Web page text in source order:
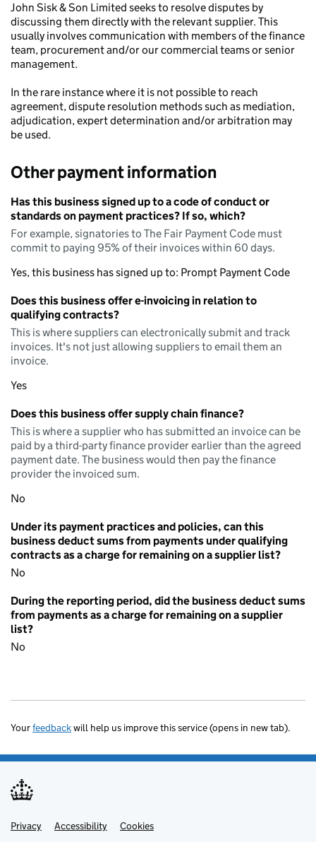
John Sisk & Son Limited seeks to resolve disputes by
discussing them directly with the relevant supplier. This
usually involves communication with members of the finance
team, procurement and/or our commercial teams or senior
management.
In the rare instance where it is not possible to reach
agreement, dispute resolution methods such as mediation,
adjudication, expert determination and/or arbitration may
be used.
Other payment information
Has this business signed up to a code of conduct or
standards on payment practices? If so, which?
For example, signatories to The Fair Payment Code must
commit to paying 95% of their invoices within 60 days.
Yes, this business has signed up to: Prompt Payment Code
Does this business offer e-invoicing in relation to
qualifying contracts?
This is where suppliers can electronically submit and track
invoices. It's not just allowing suppliers to email them an
invoice.
Yes
Does this business offer supply chain finance?
This is where a supplier who has submitted an invoice can be
paid by a third-party finance provider earlier than the agreed
payment date. The business would then pay the finance
provider the invoiced sum.
No
Under its payment practices and policies, can this
business deduct sums from payments under qualifying
contracts as a charge for remaining on a supplier list?
No
During the reporting period, did the business deduct sums
from payments as a charge for remaining on a supplier
list?
No
Yourfeedbackwill help us improve this service (opens in new tab).
Support links
Privacy Accessibility Cookies